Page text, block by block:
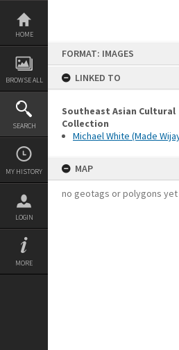
Skip
content
HOME
BROWSE ALL
SEARCH
MY HISTORY
LOGIN
MORE
FORMAT: IMAGES
LINKED TO
Southeast Asian Cultural
Collection
Michael White (Made
MAP
no geotags or polygons yet